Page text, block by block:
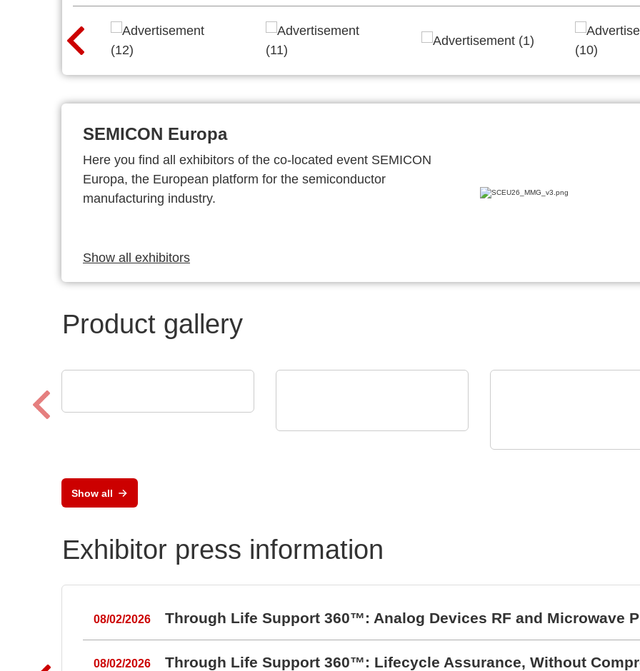
SEMICON Europa
Here you find all exhibitors of the co-located event SEMICON
Europa, the European platform for the semiconductor
manufacturing industry.
Show all exhibitors
Product gallery
Show all
Exhibitor press information
08/02/2026 Through Life Support 360™: Analog Devices RF and Microwave
08/02/2026 Through Life Support 360™: Lifecycle Assurance, Without